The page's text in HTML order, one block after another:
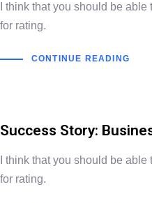
I think that you should be
for rating.
CONTINUE READING
Success Story:
I think that you should be
for rating.